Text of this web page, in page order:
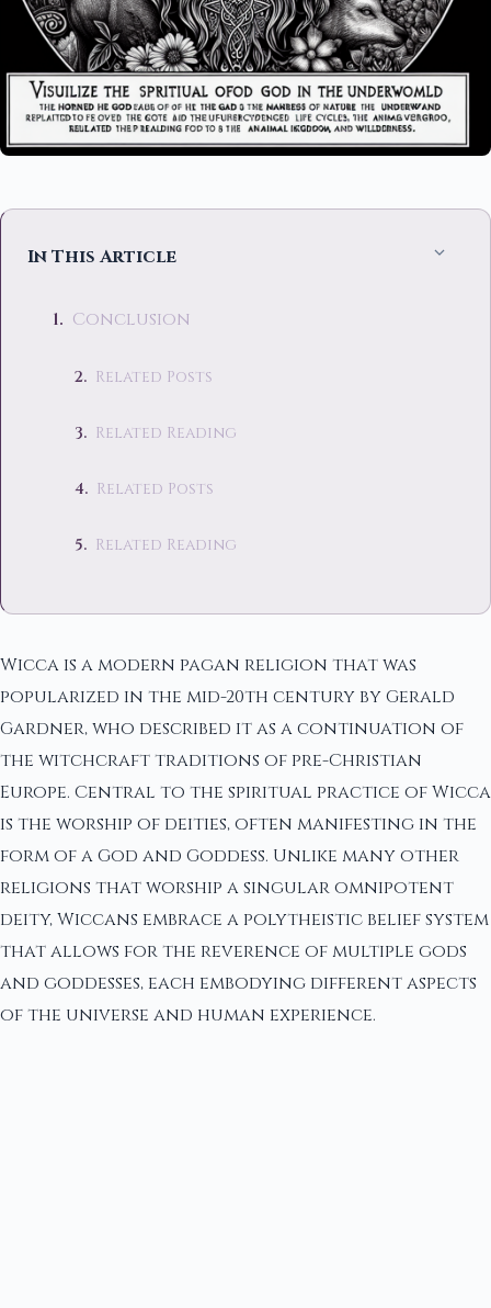
In This Article
Conclusion
Related Posts
Related Reading
Related Posts
Related Reading
Wicca is a modern pagan religion that was
popularized in the mid-20th century by Gerald
Gardner, who described it as a continuation of
the witchcraft traditions of pre-Christian
Europe. Central to the spiritual practice of Wicca
is the worship of deities, often manifesting in the
form of a God and Goddess. Unlike many other
religions that worship a singular omnipotent
deity, Wiccans embrace a polytheistic belief system
that allows for the reverence of multiple gods
and goddesses, each embodying different aspects
of the universe and human experience.